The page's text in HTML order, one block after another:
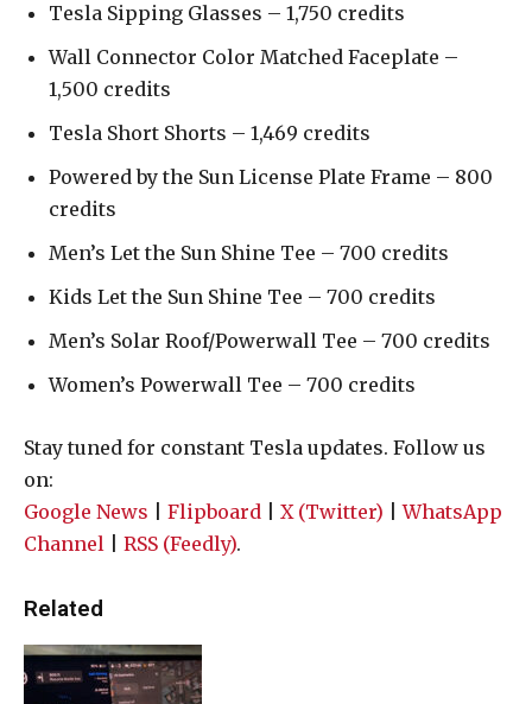
Tesla Sipping Glasses – 1,750 credits
Wall Connector Color Matched Faceplate –
1,500 credits
Tesla Short Shorts – 1,469 credits
Powered by the Sun License Plate Frame – 800
credits
Men’s Let the Sun Shine Tee – 700 credits
Kids Let the Sun Shine Tee – 700 credits
Men’s Solar Roof/Powerwall Tee – 700 credits
Women’s Powerwall Tee – 700 credits
Stay tuned for constant Tesla updates. Follow us
on:
Google News
Flipboard X (Twitter) |WhatsApp
Channel
RSS (Feedly).
Related